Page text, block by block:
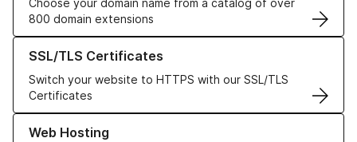
Choose your domain name from a catalog of over
800 domain extensions
SSL/TLS Certificates
Switch your website to HTTPS with our SSL/TLS
Certificates
Learn more about our SSL/TLS Certificates
Web Hosting
Learn more about our Web Hosting solutions